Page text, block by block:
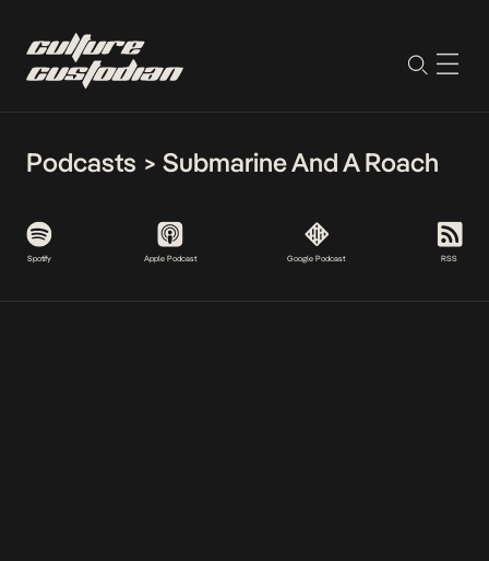
Podcasts > Submarine And A Roach
Spotify Apple Podcast Google Podcast RSS